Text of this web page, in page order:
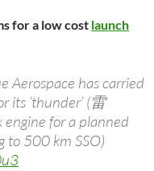
for a low cost launch
Aerospace has carried
its ‘thunder’ (雷
for a planned
500 km SSO)